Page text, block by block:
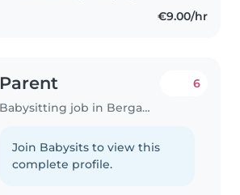
€9.00/hr
Parent
Babysitting job in Bergamo
6
Join Babysits to view this
complete profile.